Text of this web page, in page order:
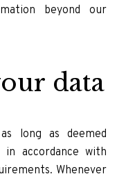
beyond our
data
long as deemed
accordance with
Whenever